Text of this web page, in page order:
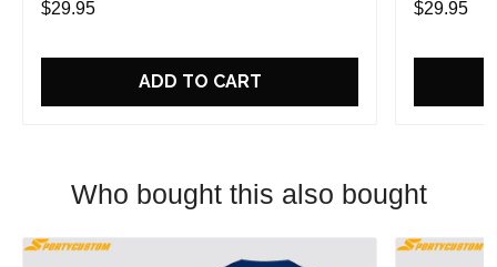
$29.95
ADD TO CART
$29.95
Who bought this also bought